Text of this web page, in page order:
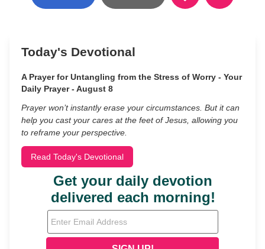
Today's Devotional
A Prayer for Untangling from the Stress of Worry - Your
Daily Prayer - August 8
Prayer won’t instantly erase your circumstances. But it can
help you cast your cares at the feet of Jesus, allowing you
to reframe your perspective.
Read Today's Devotional